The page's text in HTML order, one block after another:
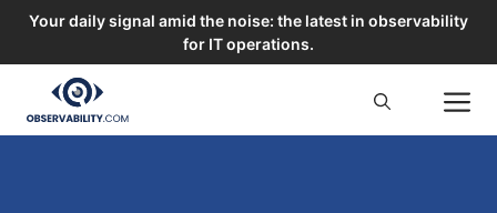
Your daily signal amid the noise: the latest in observability
for IT operations.
content